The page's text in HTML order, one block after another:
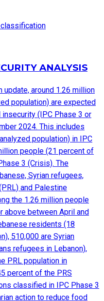
ANALYSIS
around 1.26 million
population) are expected
(IPC Phase 3 or
2024. This includes
population) in IPC
people (21 percent of
3 (Crisis). The
Syrian refugees,
and Palestine
the 1.26 million people
above between April and
residents (18
510,000 are Syrian
refugees in Lebanon),
PRL population in
percent of the PRS
classified in IPC Phase 3
action to reduce food